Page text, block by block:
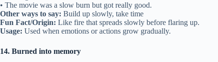
• The movie was a slow burn but got really good.
Other ways to say: Build up slowly, take time
Fun Fact/Origin: Like fire that spreads slowly before flaring up.
Usage: Used when emotions or actions grow gradually.
14. Burned into memory